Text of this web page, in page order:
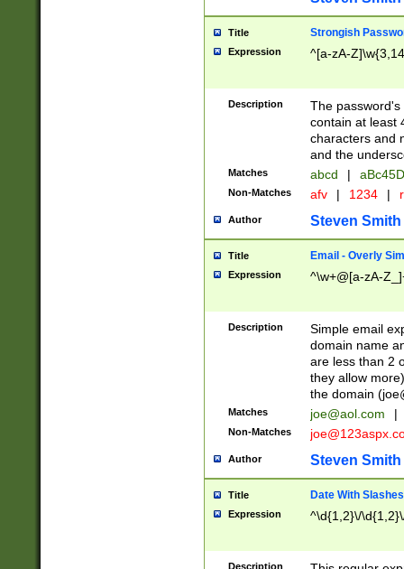
Title Strongish
Expression ^[a-zA-
Description
The
contain at least
characters and
and the
Matches abcd |
Non-Matches afv | 1234 |
Author Steven Smith
Title Email - Overly
Expression ^\w+@[a-zA-
Description
Simple email
domain name
are less than 2
they allow
the domain (
Matches joe@aol.com |
Non-Matches
Author Steven Smith
Title Date With Slashes
Expression ^\d{1,2}\/
Description